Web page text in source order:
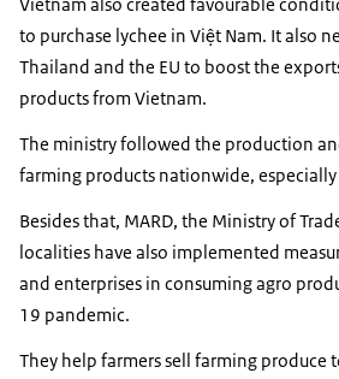
Vietnam also created favourable
to purchase lychee in Việt Nam. It also
Thailand and the EU to boost the
products from Vietnam.
The ministry followed the production
farming products nationwide,
Besides that, MARD, the Ministry of
localities have also implemented
and enterprises in consuming agro
19 pandemic.
They help farmers sell farming produce